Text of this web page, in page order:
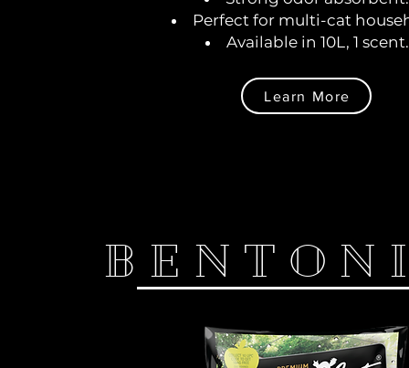
Perfect for multi-cat
Available in 10L, 1 scent.
Learn More